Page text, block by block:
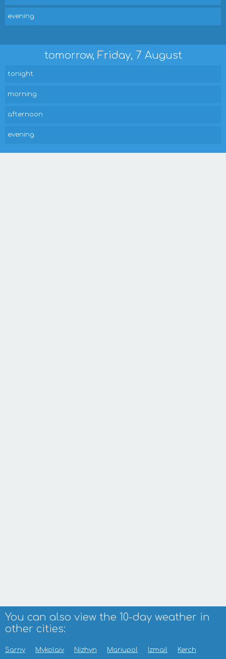
evening
tomorrow, Friday, 7 August
tonight
morning
afternoon
evening
You can also view the 10-day weather in
other cities:
Sarny Mykolaiv Nizhyn Mariupol Izmail Kerch